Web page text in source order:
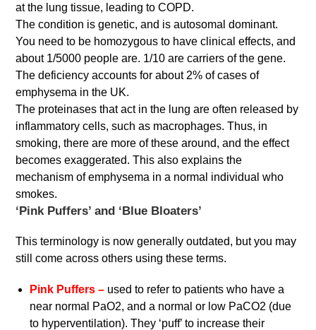
at the lung tissue, leading to COPD.
The condition is genetic, and is autosomal dominant.
You need to be homozygous to have clinical effects, and
about 1/5000 people are. 1/10 are carriers of the gene.
The deficiency accounts for about 2% of cases of
emphysema in the UK.
The proteinases that act in the lung are often released by
inflammatory cells, such as macrophages. Thus, in
smoking, there are more of these around, and the effect
becomes exaggerated. This also explains the
mechanism of emphysema in a normal individual who
smokes.
‘Pink Puffers’ and ‘Blue Bloaters’
This terminology is now generally outdated, but you may
still come across others using these terms.
Pink Puffers – used to refer to patients who have a
near normal PaO2, and a normal or low PaCO2 (due
to hyperventilation). They ‘puff’ to increase their